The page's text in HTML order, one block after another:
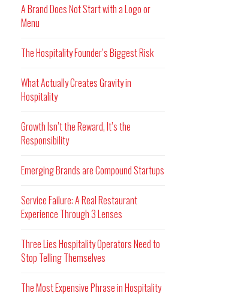
A Brand Does Not Start with a Logo or
Menu
The Hospitality Founder’s Biggest Risk
What Actually Creates Gravity in
Hospitality
Growth Isn’t the Reward, It’s the
Responsibility
Emerging Brands are Compound Startups
Service Failure: A Real Restaurant
Experience Through 3 Lenses
Three Lies Hospitality Operators Need to
Stop Telling Themselves
The Most Expensive Phrase in Hospitality